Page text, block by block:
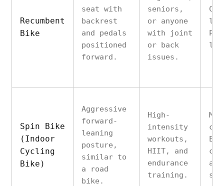
Recumbent
Bike
seat with
backrest
and pedals
positioned
forward.
seniors,
or anyone
with joint
or back
issues.
Spin Bike
(Indoor
Cycling
Bike)
Aggressive
forward-
leaning
posture,
similar to
a road
bike.
High-
intensity
workouts,
HIIT, and
endurance
training.